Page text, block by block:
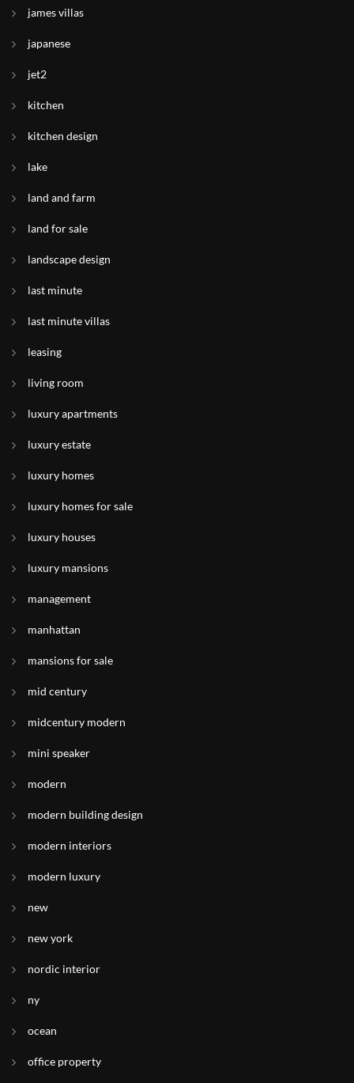
james villas
japanese
jet2
kitchen
kitchen design
lake
land and farm
land for sale
landscape design
last minute
last minute villas
leasing
living room
luxury apartments
luxury estate
luxury homes
luxury homes for sale
luxury houses
luxury mansions
management
manhattan
mansions for sale
mid century
midcentury modern
mini speaker
modern
modern building design
modern interiors
modern luxury
new
new york
nordic interior
ny
ocean
office property